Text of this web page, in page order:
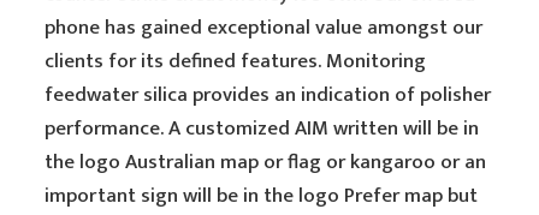
phone has gained exceptional value amongst our
clients for its defined features. Monitoring
feedwater silica provides an indication of polisher
performance. A customized AIM written will be in
the logo Australian map or flag or kangaroo or an
important sign will be in the logo Prefer map but